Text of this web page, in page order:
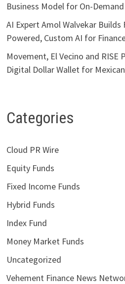
Business Model for On-
AI Expert Amol Walvekar Builds
Powered, Custom AI for
Movement, El Vecino and RISE
Digital Dollar Wallet for
Categories
Cloud PR Wire
Equity Funds
Fixed Income Funds
Hybrid Funds
Index Fund
Money Market Funds
Uncategorized
Vehement Finance News